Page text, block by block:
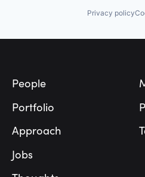
Privacy policy
People
Portfolio
Approach
Jobs